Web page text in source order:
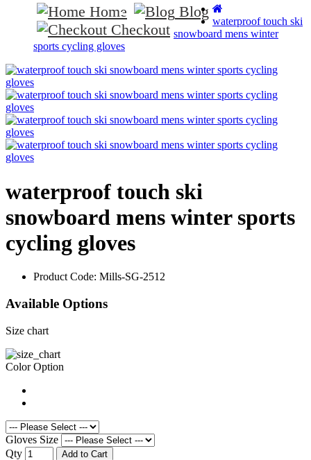
Home
Blog
Checkout
waterproof touch ski
snowboard mens winter
sports cycling gloves
waterproof touch ski
snowboard mens winter sports
cycling gloves
Product Code: Mills-SG-2512
Available Options
Size chart
Color Option
Gloves Size
Qty
Add to Cart